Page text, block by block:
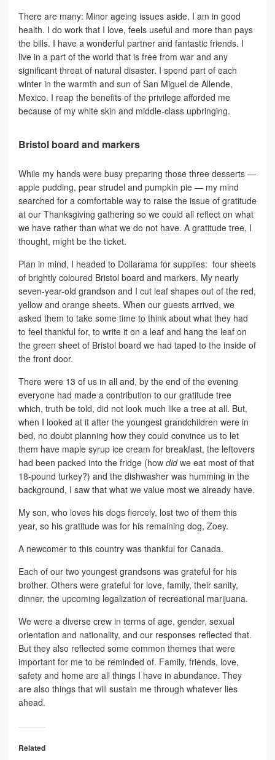
There are many: Minor ageing issues aside, I am in good
health. I do work that I love, feels useful and more than pays
the bills. I have a wonderful partner and fantastic friends. I
live in a part of the world that is free from war and any
significant threat of natural disaster. I spend part of each
winter in the warmth and sun of San Miguel de Allende,
Mexico. I reap the benefits of the privilege afforded me
because of my white skin and middle-class upbringing.
Bristol board and markers
While my hands were busy preparing those three desserts —
apple pudding, pear strudel and pumpkin pie — my mind
searched for a comfortable way to raise the issue of gratitude
at our Thanksgiving gathering so we could all reflect on what
we have rather than what we do not have. A gratitude tree, I
thought, might be the ticket.
Plan in mind, I headed to Dollarama for supplies: four sheets
of brightly coloured Bristol board and markers. My nearly
seven-year-old grandson and I cut leaf shapes out of the red,
yellow and orange sheets. When our guests arrived, we
asked them to take some time to think about what they had
to feel thankful for, to write it on a leaf and hang the leaf on
the green sheet of Bristol board we had taped to the inside of
the front door.
There were 13 of us in all and, by the end of the evening
everyone had made a contribution to our gratitude tree
which, truth be told, did not look much like a tree at all. But,
when I looked at it after the youngest grandchildren were in
bed, no doubt planning how they could convince us to let
them have maple syrup ice cream for breakfast, the leftovers
had been packed into the fridge (how didwe eat most of that
18-pound turkey?) and the dishwasher was humming in the
background, I saw that what we value most we already have.
My son, who loves his dogs fiercely, lost two of them this
year, so his gratitude was for his remaining dog, Zoey.
A newcomer to this country was thankful for Canada.
Each of our two youngest grandsons was grateful for his
brother. Others were grateful for love, family, their sanity,
dinner, the upcoming legalization of recreational marijuana.
We were a diverse crew in terms of age, gender, sexual
orientation and nationality, and our responses reflected that.
But they also reflected some common themes that were
important for me to be reminded of. Family, friends, love,
safety and home are all things I have in abundance. They
are also things that will sustain me through whatever lies
ahead.
Related